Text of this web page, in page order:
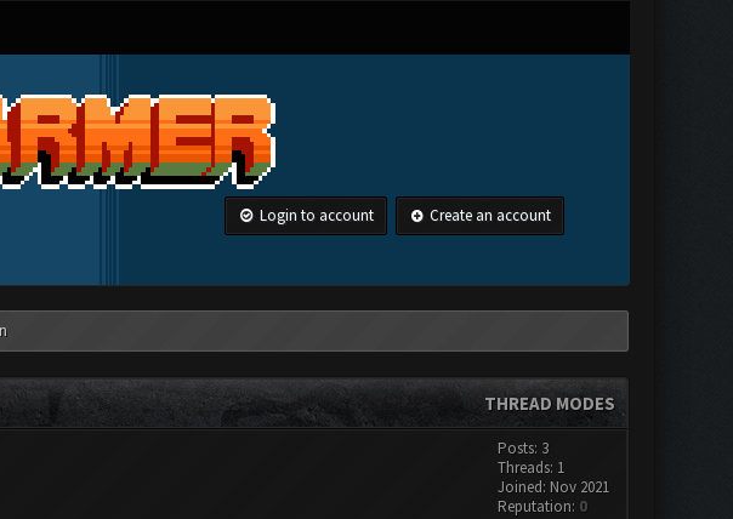
Login to account Create an account
THREAD MODES
Posts: 3
Threads: 1
Joined: Nov 2021
Reputation: 0